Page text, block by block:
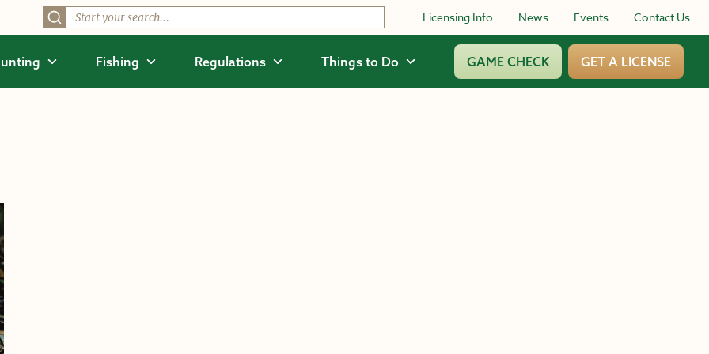
Licensing Info News Events Contact Us
Fishing Regulations Things to Do GAME CHECK GET A LICENSE